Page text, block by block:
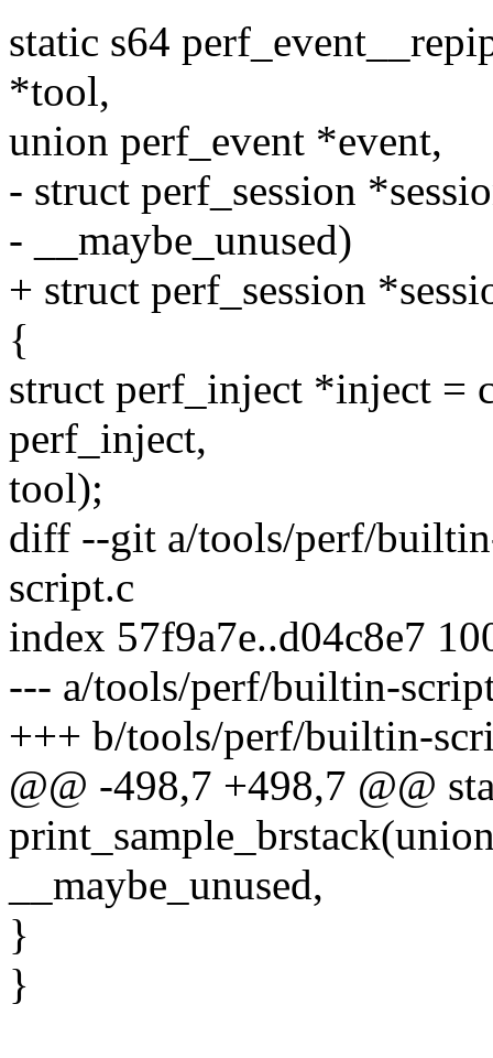
static s64
*tool,
union perf_event *event,
- struct perf_session
- __maybe_unused)
+ struct perf_session
{
struct perf_inject *inject =
perf_inject,
tool);
diff --git a/tools/perf/
script.c
index 57f9a7e..d04c8e7
--- a/tools/perf/builtin-
+++ b/tools/perf/builtin-
@@ -498,7 +498,7 @@
__maybe_unused,
}
}